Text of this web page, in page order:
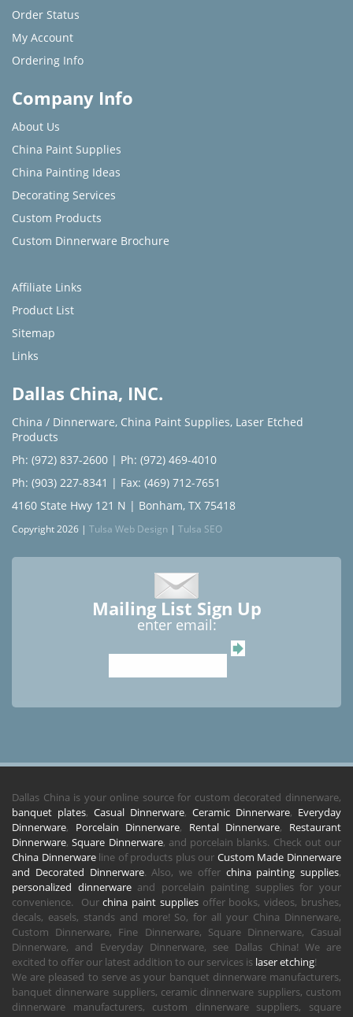
Order Status
My Account
Ordering Info
Company Info
About Us
China Paint Supplies
China Painting Ideas
Decorating Services
Custom Products
Custom Dinnerware Brochure
Affiliate Links
Product List
Sitemap
Links
Dallas China, INC.
China / Dinnerware, China Paint Supplies, Laser Etched
Products
Ph: (972) 837-2600 | Ph: (972) 469-4010
Ph: (903) 227-8341 | Fax: (469) 712-7651
4160 State Hwy 121 N | Bonham, TX 75418
Copyright 2026 | Tulsa Web Design | Tulsa SEO
Mailing List Sign Up
enter email:
Dallas China is your online source for custom decorated dinnerware,
banquet plates, Casual Dinnerware, Ceramic Dinnerware, Everyday
Dinnerware, Porcelain Dinnerware, Rental Dinnerware, Restaurant
Dinnerware,Square Dinnerware, and porcelain blanks. Check out our
China Dinnerwareline of products plus our Custom Made Dinnerware
and Decorated Dinnerware. Also, we offer china painting supplies,
personalized dinnerwareand porcelain painting supplies for your
convenience. Ourchina paint suppliesoffer books, videos, brushes,
decals, easels, stands and more! So, for all your China Dinnerware,
Custom Dinnerware, Fine Dinnerware, Square Dinnerware, Casual
Dinnerware, and Everyday Dinnerware, see Dallas China! We are
excited to offer our latest addition to our services is laser etching!
We are pleased to serve as your banquet dinnerware manufacturers,
banquet dinnerware suppliers, ceramic dinnerware suppliers, custom
dinnerware manufacturers, custom dinnerware suppliers, square